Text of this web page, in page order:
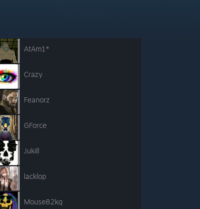
AtAm1*
Crazy
Feanorz
GForce
Jukill
lacklop
Mouse82kg